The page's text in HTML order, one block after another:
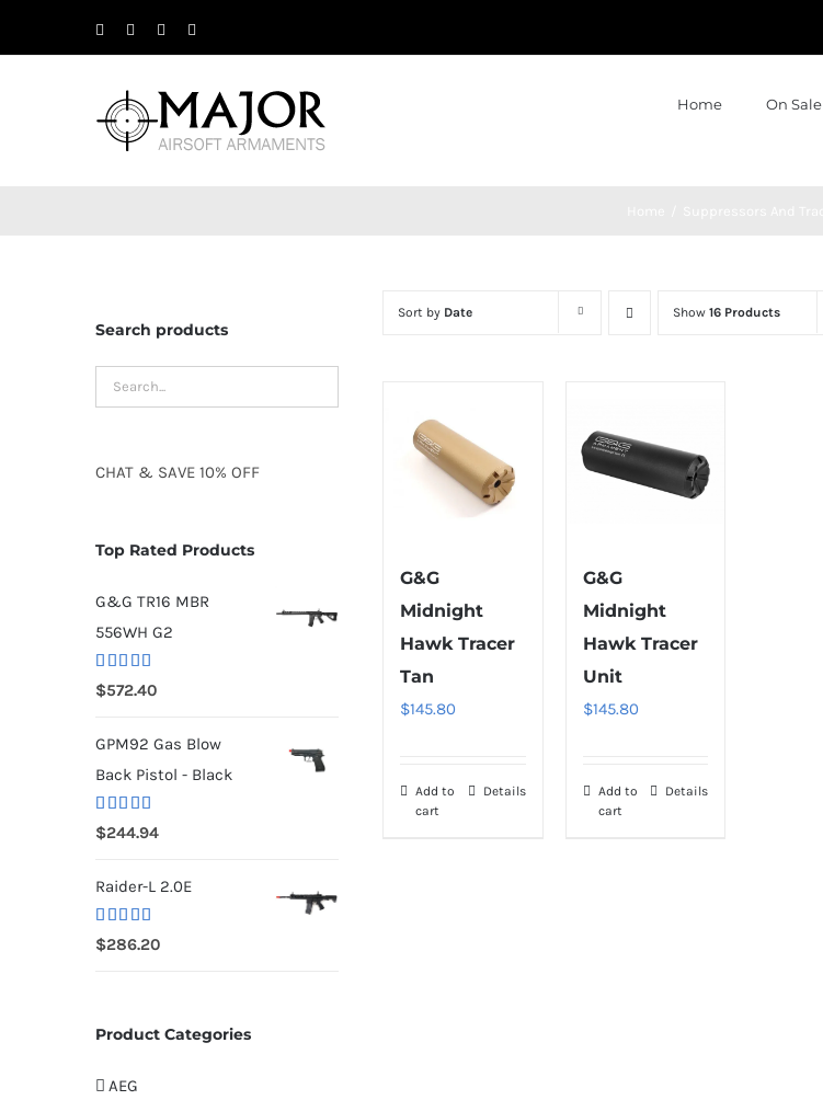
Facebook Instagram
Home On Sale
Sort by Date Show16 Products
G&G
Midnight
Hawk Tracer
Tan
$145.80
Add to
cart
Details
G&G
Midnight
Hawk Tracer
Unit
$145.80
Add to
cart
Details
Search products
CHAT & SAVE 10% OFF
Top Rated Products
G&G TR16 MBR
556WH G2
Rated5.00
out of 5
$572.40
GPM92 Gas Blow
Back Pistol - Black
Rated 5.00
out of 5
$244.94
Raider-L 2.0E
Rated
4.00 out
$286.20
Product Categories
AEG